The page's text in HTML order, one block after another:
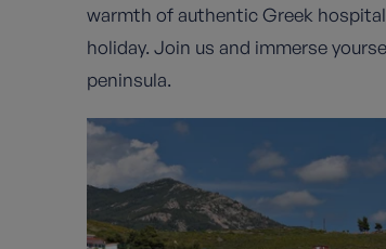
warmth of authentic Greek
holiday. Join us and immerse
peninsula.